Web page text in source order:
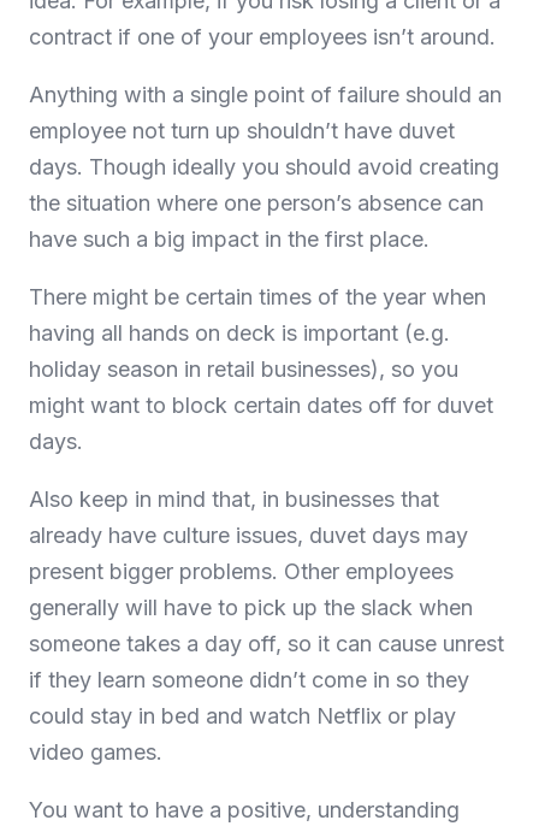
contract if one of your employees isn’t around.
Anything with a single point of failure should an
employee not turn up shouldn’t have duvet
days. Though ideally you should avoid creating
the situation where one person’s absence can
have such a big impact in the first place.
There might be certain times of the year when
having all hands on deck is important (e.g.
holiday season in retail businesses), so you
might want to block certain dates off for duvet
days.
Also keep in mind that, in businesses that
already have culture issues, duvet days may
present bigger problems. Other employees
generally will have to pick up the slack when
someone takes a day off, so it can cause unrest
if they learn someone didn’t come in so they
could stay in bed and watch Netflix or play
video games.
You want to have a positive, understanding